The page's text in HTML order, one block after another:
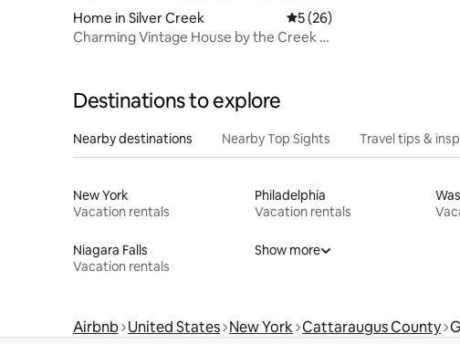
Home in Silver Creek 5 out of 5 average rating, 26
5 (26)
Charming Vintage House by the Creek -
Destinations to explore
Nearby destinations Nearby Top Sights Travel tips &
New York
Vacation rentals
Philadelphia
Vacation rentals
Niagara Falls
Vacation rentals
Show more
Airbnb United States New York Cattaraugus County